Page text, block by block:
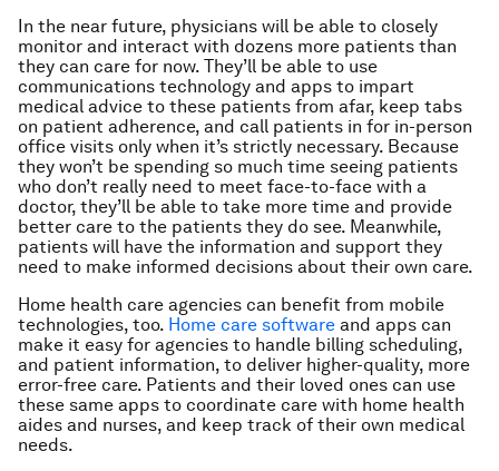
In the near future, physicians will be able to closely
monitor and interact with dozens more patients than
they can care for now. They’ll be able to use
communications technology and apps to impart
medical advice to these patients from afar, keep tabs
on patient adherence, and call patients in for in-person
office visits only when it’s strictly necessary. Because
they won’t be spending so much time seeing patients
who don’t really need to meet face-to-face with a
doctor, they’ll be able to take more time and provide
better care to the patients they do see. Meanwhile,
patients will have the information and support they
need to make informed decisions about their own care.
Home health care agencies can benefit from mobile
technologies, too. Home care software and apps can
make it easy for agencies to handle billing scheduling,
and patient information, to deliver higher-quality, more
error-free care. Patients and their loved ones can use
these same apps to coordinate care with home health
aides and nurses, and keep track of their own medical
needs.